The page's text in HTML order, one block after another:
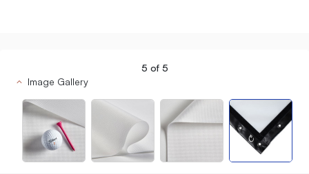
5 of 5
Image Gallery